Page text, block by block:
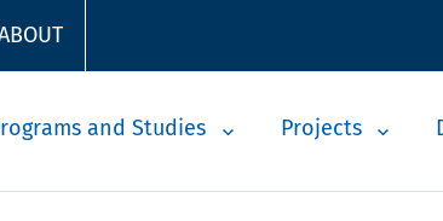
and Studies Projects